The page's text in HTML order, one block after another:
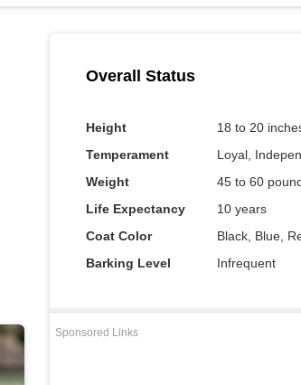
Overall Status
Height
18 to 20
Temperament
Loyal,
Weight
45 to 60
Life Expectancy
10 years
Coat Color
Black, Blue,
Barking Level
Infrequent
Sponsored Links